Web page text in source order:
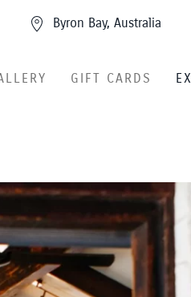
Byron Bay, Australia
GIFT CARDS